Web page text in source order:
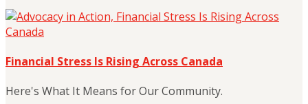
Financial Stress Is Rising Across Canada
Here's What It Means for Our Community.